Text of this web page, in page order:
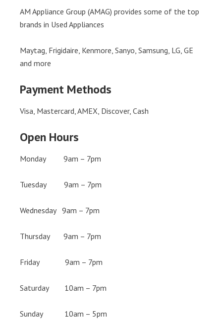
AM Appliance Group (AMAG) provides some of the top
brands in Used Appliances
Maytag, Frigidaire, Kenmore, Sanyo, Samsung, LG, GE
and more
Payment Methods
Visa, Mastercard, AMEX, Discover, Cash
Open Hours
Monday 9am – 7pm
Tuesday 9am – 7pm
Wednesday 9am – 7pm
Thursday 9am – 7pm
Friday 9am – 7pm
Saturday 10am – 7pm
Sunday 10am – 5pm